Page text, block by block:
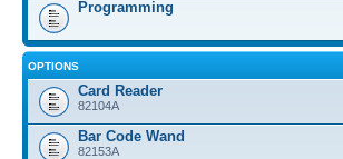
Programming
OPTIONS
Card Reader
82104A
Bar Code Wand
82153A